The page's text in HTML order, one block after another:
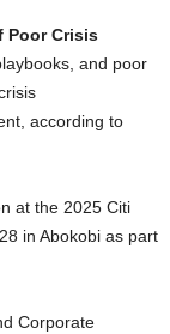
Poor Crisis
and poor
according to
at the 2025 Citi
in Abokobi as part
Corporate